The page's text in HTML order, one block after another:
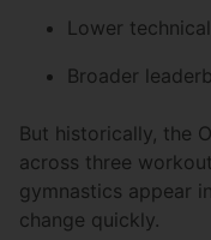
Lower
Broader
But historically, the
across three
gymnastics appear
change quickly.